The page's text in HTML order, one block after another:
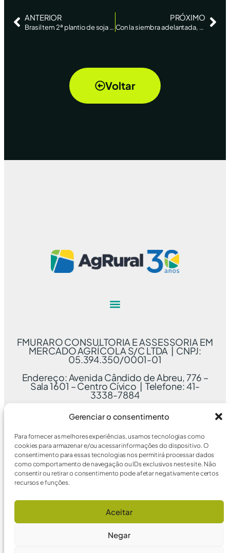
Gerenciar o consentimento
Para fornecer as melhores experiências, usamos tecnologias como
cookies para armazenar e/ou acessar informações do dispositivo. O
consentimento para essas tecnologias nos permitirá processar dados
como comportamento de navegação ou IDs exclusivos neste site. Não
consentir ou retirar o consentimento pode afetar negativamente certos
recursos e funções.
Aceitar
Negar
ANTERIOR
Brasil tem 2ª plantio de soja mais rápido da história e vai a 22% da área, diz AgRural – Reuters News
PRÓXIMO
Con la siembra adelantada, Brasil está en marcha hacia una cosecha récord de soja, superior a los 140 millones de toneladas – La Nación
Voltar
FMURARO CONSULTORIA E ASSESSORIA EM
MERCADO AGRÍCOLA S/C LTDA | CNPJ:
05.394.350/0001-01
Endereço: Avenida Cândido de Abreu, 776 –
Sala 1601 – Centro Cívico | Telefone: 41-
3338-7884